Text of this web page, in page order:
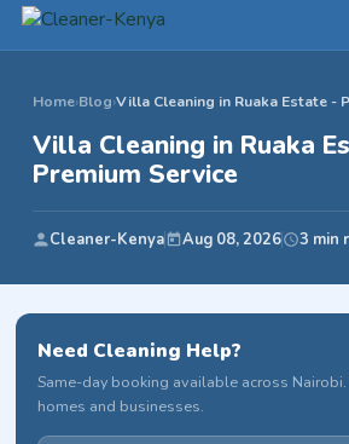
Home›Blog›Villa Cleaning in Ruaka Estate -
Villa Cleaning in Ruaka
Premium Service
Cleaner-Kenya Aug 08, 2026 3 min
Need Cleaning Help?
Same-day booking available across
homes and businesses.